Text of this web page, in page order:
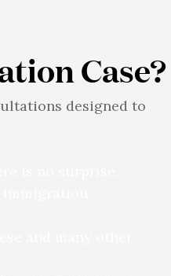
Case?
designed to